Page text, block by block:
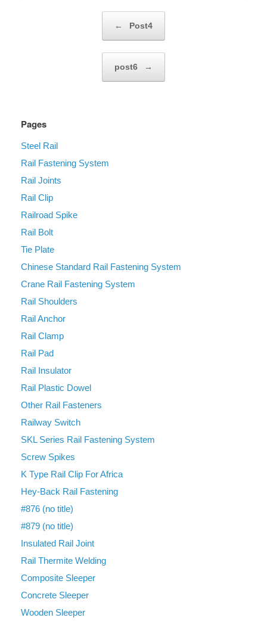
← Post4
post6 →
Pages
Steel Rail
Rail Fastening System
Rail Joints
Rail Clip
Railroad Spike
Rail Bolt
Tie Plate
Chinese Standard Rail Fastening System
Crane Rail Fastening System
Rail Shoulders
Rail Anchor
Rail Clamp
Rail Pad
Rail Insulator
Rail Plastic Dowel
Other Rail Fasteners
Railway Switch
SKL Series Rail Fastening System
Screw Spikes
K Type Rail Clip For Africa
Hey-Back Rail Fastening
#876 (no title)
#879 (no title)
Insulated Rail Joint
Rail Thermite Welding
Composite Sleeper
Concrete Sleeper
Wooden Sleeper